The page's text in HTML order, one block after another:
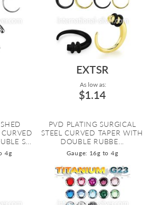
S...
4g
EXTSR
As low as:
$1.14
PVD PLATING SURGICAL
STEEL CURVED TAPER WITH
DOUBLE RUBBE...
Gauge: 16g to 4g